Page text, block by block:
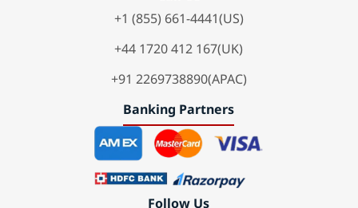
+1 (855) 661-4441(US)
+44 1720 412 167(UK)
+91 2269738890(APAC)
Banking Partners
Follow Us